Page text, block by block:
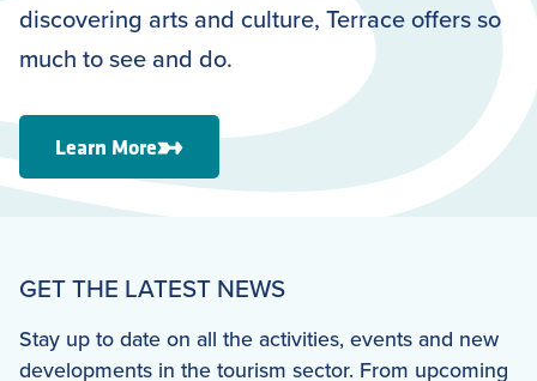
discovering arts and culture, Terrace offers so
much to see and do.
Learn More
GET THE LATEST NEWS
Stay up to date on all the activities, events and new
developments in the tourism sector. From upcoming